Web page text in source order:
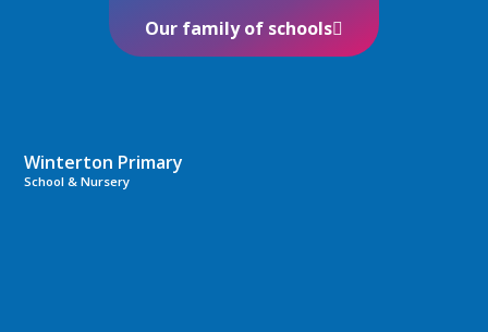
Winterton Primary
School & Nursery
Our family of schools